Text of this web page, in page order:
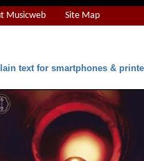
Musicweb Site Map
text for smartphones &